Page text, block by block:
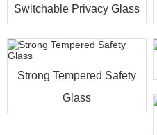
Switchable Privacy Glass
Strong Tempered Safety
Glass